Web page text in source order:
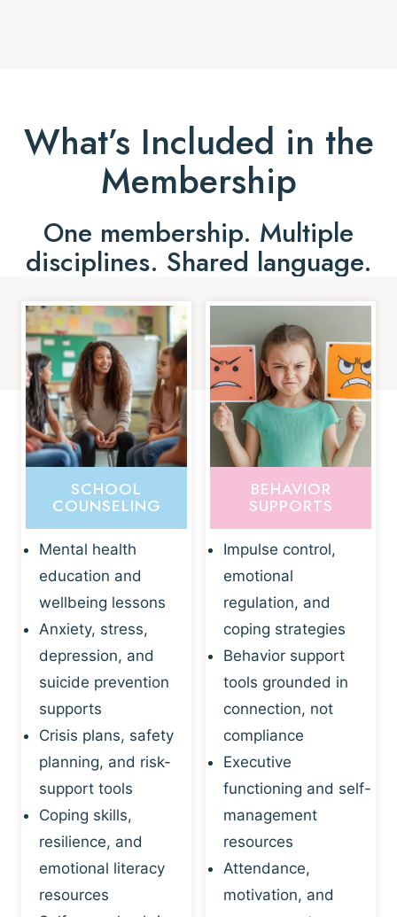
What’s Included in the
Membership
One membership. Multiple
disciplines. Shared language.
SCHOOL
COUNSELING
Mental health
education and
wellbeing lessons
Anxiety, stress,
depression, and
suicide prevention
supports
Crisis plans, safety
planning, and risk-
support tools
Coping skills,
resilience, and
emotional literacy
resources
BEHAVIOR
SUPPORTS
Impulse control,
emotional
regulation, and
coping strategies
Behavior support
tools grounded in
connection, not
compliance
Executive
functioning and self-
management
resources
Attendance,
motivation, and